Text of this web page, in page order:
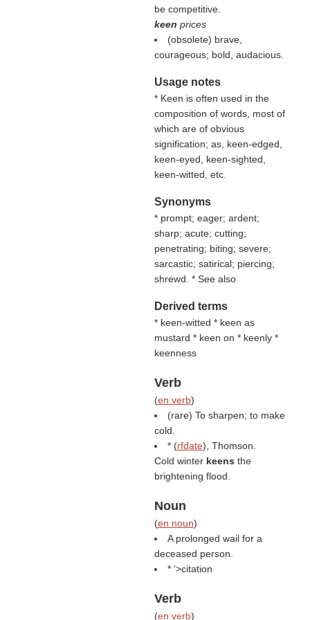
be competitive.
keen prices
(obsolete) brave,
courageous; bold, audacious.
Usage notes
* Keen is often used in the
composition of words, most of
which are of obvious
signification; as, keen-edged,
keen-eyed, keen-sighted,
keen-witted, etc.
Synonyms
* prompt; eager; ardent;
sharp; acute; cutting;
penetrating; biting; severe;
sarcastic; satirical; piercing;
shrewd. * See also
Derived terms
* keen-witted * keen as
mustard * keen on * keenly *
keenness
Verb
(en verb)
(rare) To sharpen; to make
cold.
* (rfdate), Thomson.
Cold winter keens the
brightening flood.
Noun
(en noun)
A prolonged wail for a
deceased person.
* '>citation
Verb
(en verb)